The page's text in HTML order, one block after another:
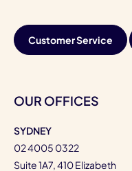
Customer Service
OUR OFFICES
SYDNEY
02 4005 0322
Suite 1A7, 410 Elizabeth